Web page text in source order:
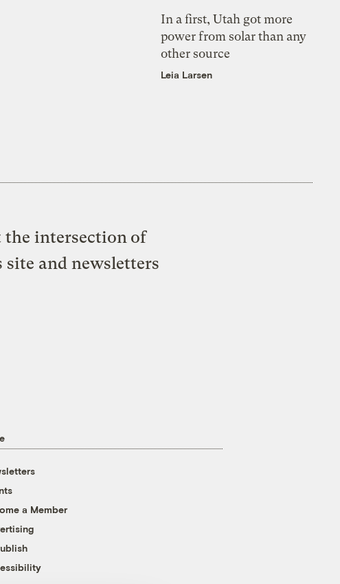
In a first, Utah got more
power from solar than any
other source
Leia Larsen
the intersection of
site and newsletters
a Member